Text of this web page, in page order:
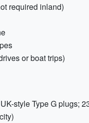
required inland)
or boat trips)
style Type G plugs;